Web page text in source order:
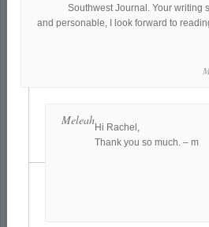
Southwest Journal. Your writing
and personable, I look forward to
MeleahHi Rachel,
Thank you so much. – m